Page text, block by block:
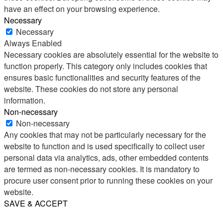
have an effect on your browsing experience.
Necessary
Necessary
Always Enabled
Necessary cookies are absolutely essential for the website to
function properly. This category only includes cookies that
ensures basic functionalities and security features of the
website. These cookies do not store any personal
information.
Non-necessary
Non-necessary
Any cookies that may not be particularly necessary for the
website to function and is used specifically to collect user
personal data via analytics, ads, other embedded contents
are termed as non-necessary cookies. It is mandatory to
procure user consent prior to running these cookies on your
website.
SAVE & ACCEPT